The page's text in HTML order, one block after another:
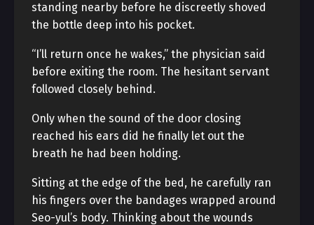
standing nearby before he discreetly shoved
the bottle deep into his pocket.
“I’ll return once he wakes,” the physician said
before exiting the room. The hesitant servant
followed closely behind.
Only when the sound of the door closing
reached his ears did he finally let out the
breath he had been holding.
Sitting at the edge of the bed, he carefully ran
his fingers over the bandages wrapped around
Seo-yul’s body. Thinking about the wounds